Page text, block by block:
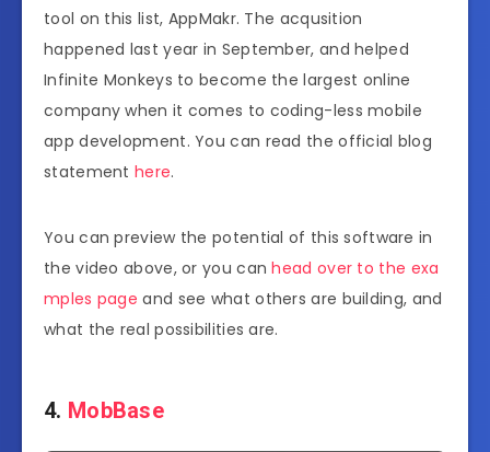
tool on this list, AppMakr. The acqusition
happened last year in September, and helped
Infinite Monkeys to become the largest online
company when it comes to coding-less mobile
app development. You can read the official blog
statementhere.
You can preview the potential of this software in
the video above, or you canhead over to the exa
mples page and see what others are building, and
what the real possibilities are.
4. MobBase